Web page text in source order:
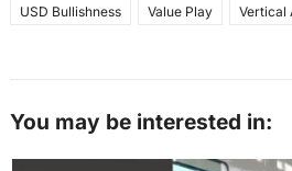
USD Bullishness Value Play Vertical
You may be interested in: